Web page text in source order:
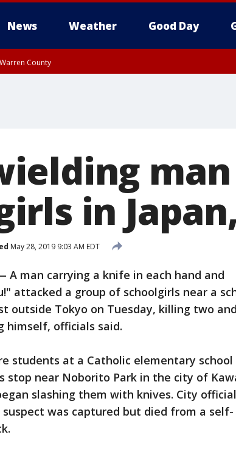
News Weather Good Day
County
in
May 28, 2019 9:03 AM EDT
A man carrying a knife in each hand and
attacked a group of schoolgirls near a
outside Tokyo on Tuesday, killing two and
himself, officials said.
students at a Catholic elementary school
stop near Noborito Park in the city of
slashing them with knives. City
was captured but died from a self-